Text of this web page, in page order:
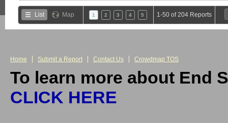
List Map 1 2 3 4 5 1-50 of 204 Reports
Home Submit a Report Contact Us Crowdmap TOS
To learn more about End
CLICK HERE